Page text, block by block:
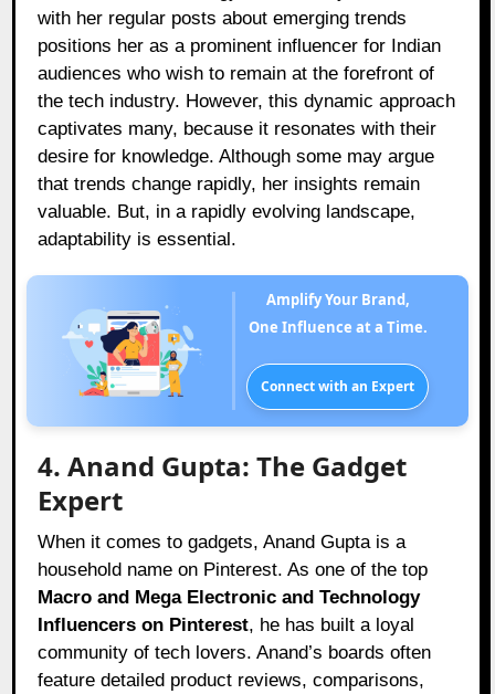
with her regular posts about emerging trends
positions her as a prominent influencer for Indian
audiences who wish to remain at the forefront of
the tech industry. However, this dynamic approach
captivates many, because it resonates with their
desire for knowledge. Although some may argue
that trends change rapidly, her insights remain
valuable. But, in a rapidly evolving landscape,
adaptability is essential.
Amplify Your Brand,
One Influence at a Time.
Connect with an Expert
4. Anand Gupta: The Gadget
Expert
When it comes to gadgets, Anand Gupta is a
household name on Pinterest. As one of the top
Macro and Mega Electronic and Technology
Influencers on Pinterest, he has built a loyal
community of tech lovers. Anand’s boards often
feature detailed product reviews, comparisons,